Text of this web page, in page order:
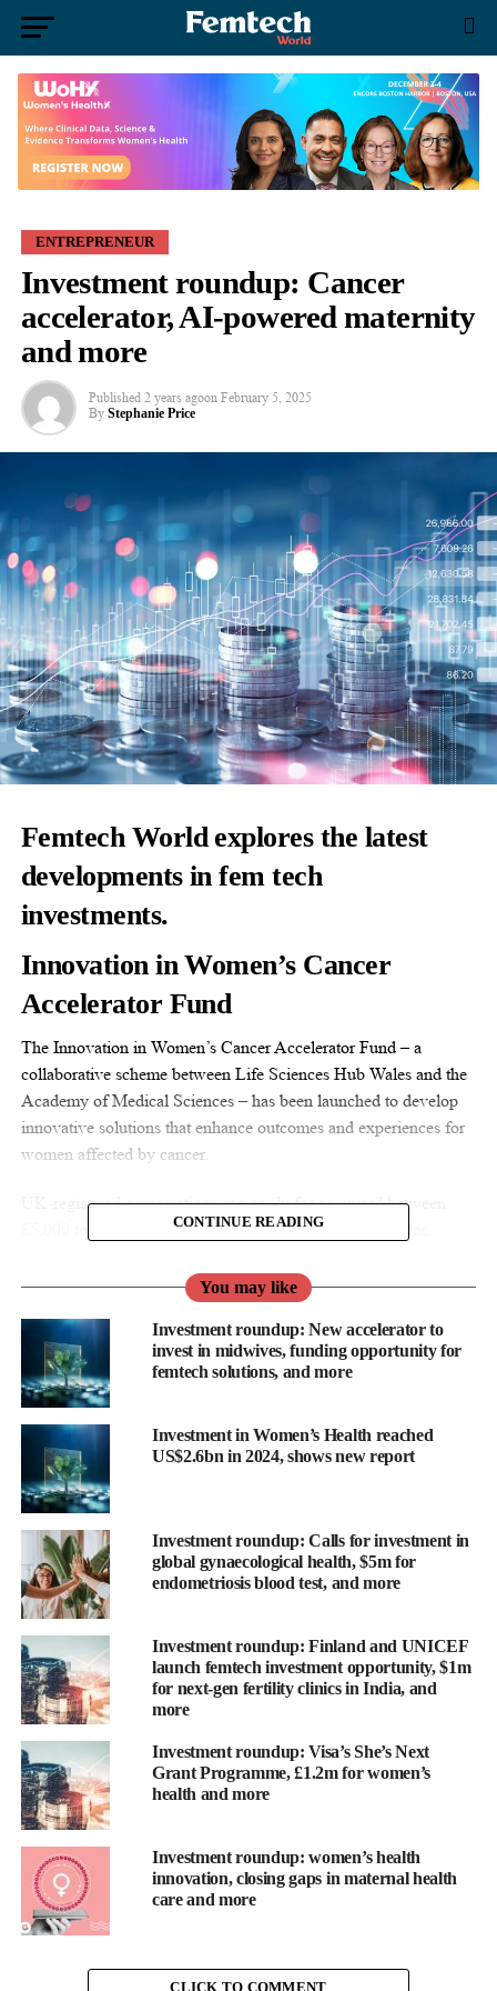
ENTREPRENEUR
Investment roundup: Cancer
accelerator, AI-powered maternity
and more
Published 2 years agoon February 5, 2025
By Stephanie Price
Femtech World explores the latest
developments in fem tech
investments.
Innovation in Women’s Cancer
Accelerator Fund
The Innovation in Women’s Cancer Accelerator Fund – a
collaborative scheme between Life Sciences Hub Wales and the
Academy of Medical Sciences – has been launched to develop
innovative solutions that enhance outcomes and experiences for
women affected by cancer.
UK-registered organisations can apply for an award between
£5,000 to £10,000 if projects can demonstrate cross-sector,
based partner, and improved outcomes and experiences for
women affected by cancer, aligning with Welsh policies.
Delfina raises US$17m for AI-
powered maternal healthcare
Healthcare technology company Delfina Care has closed its
US$17m Series A funding round.
advance its AI-powered maternal health platform, and continue
its partnerships with healthcare providers.
The platform combines predictive analytics, tailored
interventions, and closed-loop connection (through data)
between the patient and their primary prenatal care provider to
improve outcomes, including reductions in preterm births, NICU
admissions, and maternal health complications.
US$26m to support women’s
hormonal healthcare
Virtual care platform Allara Health has raised US$26m –
bringing the company’s total funding to US$38.5m.
that combine medical expertise, lifestyle management, and
CONTINUE READING
You may like
Investment roundup: New accelerator to
invest in midwives, funding opportunity for
femtech solutions, and more
Investment in Women’s Health reached
US$2.6bn in 2024, shows new report
Investment roundup: Calls for investment in
global gynaecological health, $5m for
endometriosis blood test, and more
Investment roundup: Finland and UNICEF
launch femtech investment opportunity, $1m
for next-gen fertility clinics in India, and
more
Investment roundup: Visa’s She’s Next
Grant Programme, £1.2m for women’s
health and more
Investment roundup: women’s health
innovation, closing gaps in maternal health
care and more
CLICK TO COMMENT